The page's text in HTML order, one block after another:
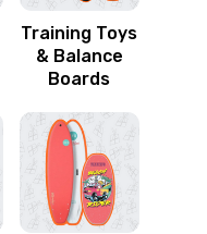
Training Toys
& Balance
Boards